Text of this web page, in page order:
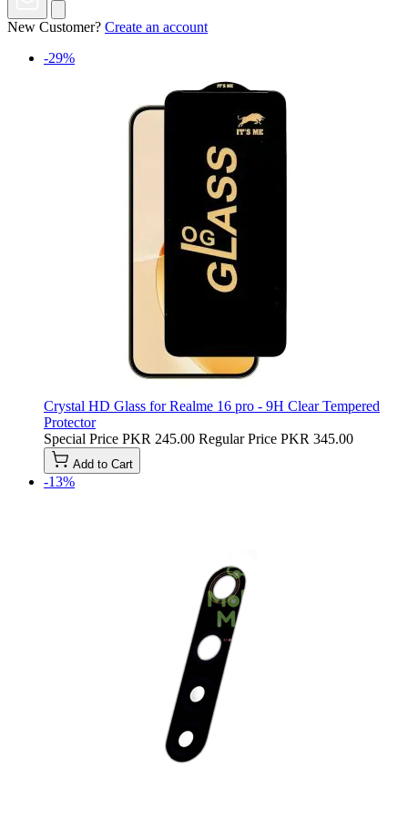
New Customer? Create an account
-29%
Crystal HD Glass for Realme 16 pro - 9H Clear Tempered
Protector
Special Price PKR 245.00 Regular Price PKR 345.00
Add to Cart
-13%